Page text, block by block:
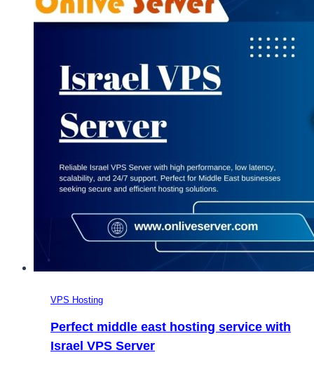
VPS Hosting
Perfect middle east hosting service with
Israel VPS Server